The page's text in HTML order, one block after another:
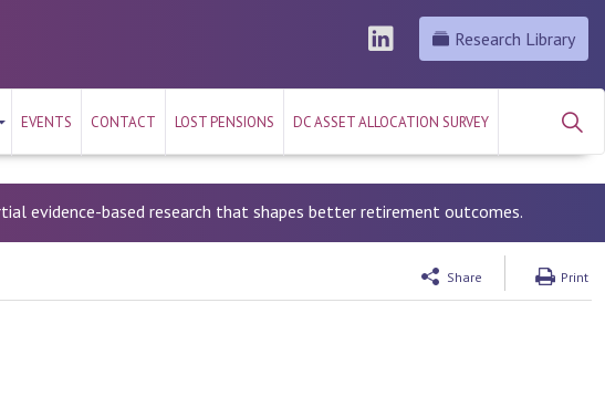
EVENTS CONTACT LOST PENSIONS DC ASSET ALLOCATION SURVEY
Research Library
evidence-based research that shapes better retirement outcomes.
Share Print